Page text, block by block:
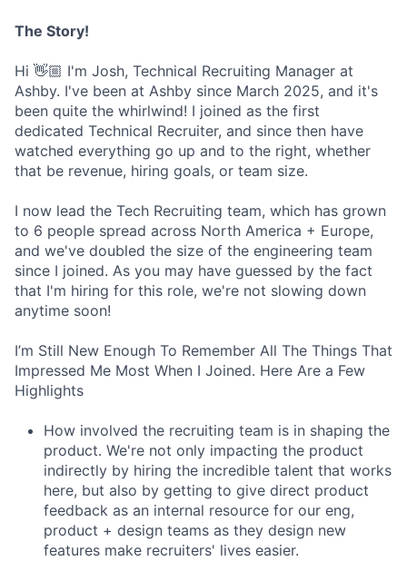
The Story!
Hi 👋🏼 I'm Josh, Technical Recruiting Manager at
Ashby. I've been at Ashby since March 2025, and it's
been quite the whirlwind! I joined as the first
dedicated Technical Recruiter, and since then have
watched everything go up and to the right, whether
that be revenue, hiring goals, or team size.
I now lead the Tech Recruiting team, which has grown
to 6 people spread across North America + Europe,
and we've doubled the size of the engineering team
since I joined. As you may have guessed by the fact
that I'm hiring for this role, we're not slowing down
anytime soon!
I’m Still New Enough To Remember All The Things That
Impressed Me Most When I Joined. Here Are a Few
Highlights
How involved the recruiting team is in shaping the
product. We're not only impacting the product
indirectly by hiring the incredible talent that works
here, but also by getting to give direct product
feedback as an internal resource for our eng,
product + design teams as they design new
features make recruiters' lives easier.